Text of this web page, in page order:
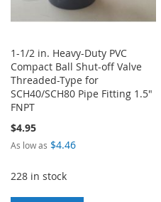
1-1/2 in. Heavy-Duty PVC
Compact Ball Shut-off Valve
Threaded-Type for
SCH40/SCH80 Pipe Fitting 1.5"
FNPT
$4.95
As low as $4.46
228 in stock